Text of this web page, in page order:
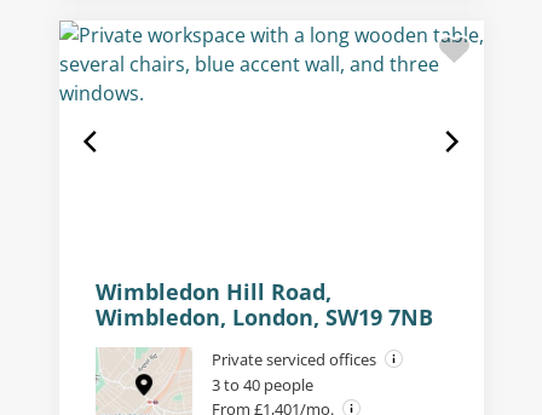
Wimbledon Hill Road,
Wimbledon, London, SW19 7NB
Private serviced offices
3 to 40 people
From £1,401/mo.